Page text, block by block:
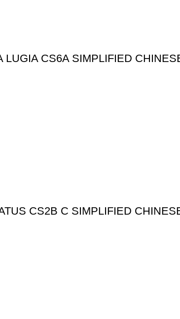
CS6A SIMPLIFIED
CS2B C SIMPLIFIED